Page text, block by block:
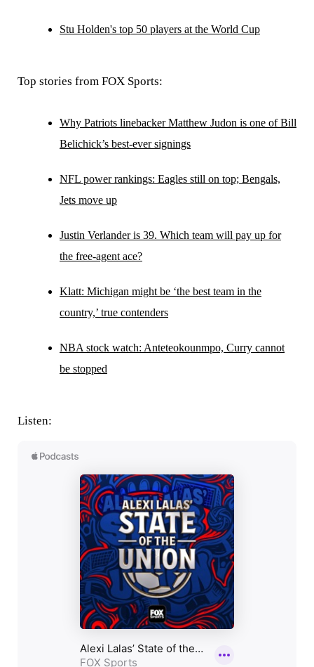
Stu Holden's top 50 players at the World Cup
Top stories from FOX Sports:
Why Patriots linebacker Matthew Judon is one of Bill
Belichick’s best-ever signings
NFL power rankings: Eagles still on top; Bengals,
Jets move up
Justin Verlander is 39. Which team will pay up for
the free-agent ace?
Klatt: Michigan might be ‘the best team in the
country,’ true contenders
NBA stock watch: Anteteokounmpo, Curry cannot
be stopped
Listen: